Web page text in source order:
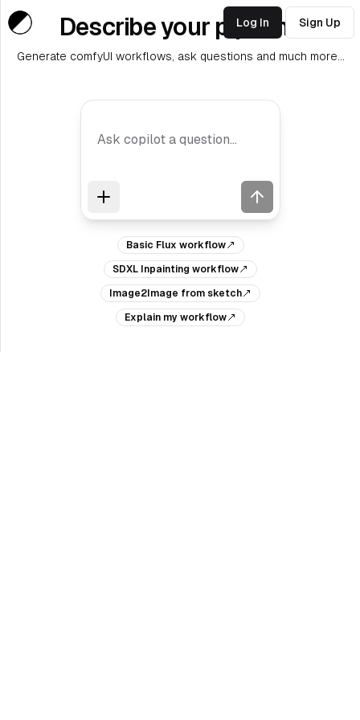
Log In Sign Up
Describe your pipeline
Generate comfyUI workflows, ask questions and much more...
Basic Flux workflow
SDXL Inpainting workflow
Image2Image from sketch
Explain my workflow